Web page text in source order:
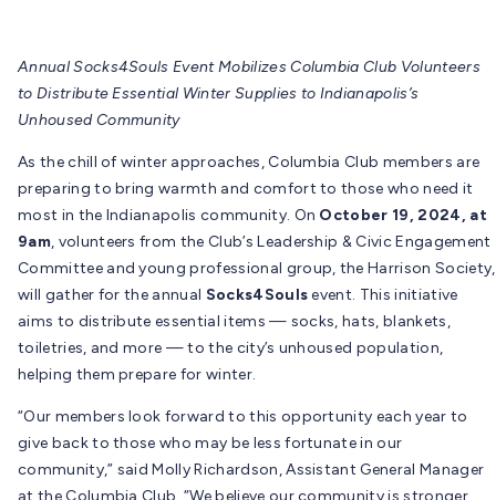
Annual Socks4Souls Event Mobilizes Columbia Club Volunteers
to Distribute Essential Winter Supplies to Indianapolis’s
Unhoused Community
As the chill of winter approaches, Columbia Club members are
preparing to bring warmth and comfort to those who need it
most in the Indianapolis community. On October 19, 2024, at
9am, volunteers from the Club’s Leadership & Civic Engagement
Committee and young professional group, the Harrison Society,
will gather for the annual Socks4Soulsevent. This initiative
aims to distribute essential items — socks, hats, blankets,
toiletries, and more — to the city’s unhoused population,
helping them prepare for winter.
“Our members look forward to this opportunity each year to
give back to those who may be less fortunate in our
community,” said Molly Richardson, Assistant General Manager
at the Columbia Club. “We believe our community is stronger